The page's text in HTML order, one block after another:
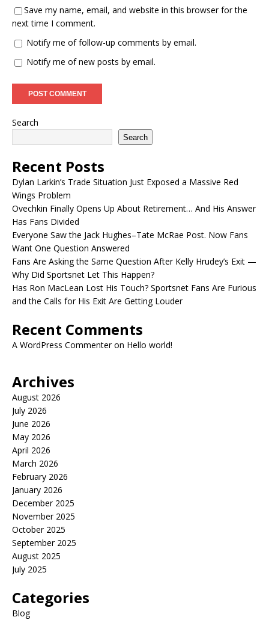
Save my name, email, and website in this browser for the
next time I comment.
Notify me of follow-up comments by email.
Notify me of new posts by email.
Search
Search
Recent Posts
Dylan Larkin’s Trade Situation Just Exposed a Massive Red
Wings Problem
Ovechkin Finally Opens Up About Retirement… And His Answer
Has Fans Divided
Everyone Saw the Jack Hughes–Tate McRae Post. Now Fans
Want One Question Answered
Fans Are Asking the Same Question After Kelly Hrudey’s Exit —
Why Did Sportsnet Let This Happen?
Has Ron MacLean Lost His Touch? Sportsnet Fans Are Furious
and the Calls for His Exit Are Getting Louder
Recent Comments
A WordPress Commenteron Hello world!
Archives
August 2026
July 2026
June 2026
May 2026
April 2026
March 2026
February 2026
January 2026
December 2025
November 2025
October 2025
September 2025
August 2025
July 2025
Categories
Blog